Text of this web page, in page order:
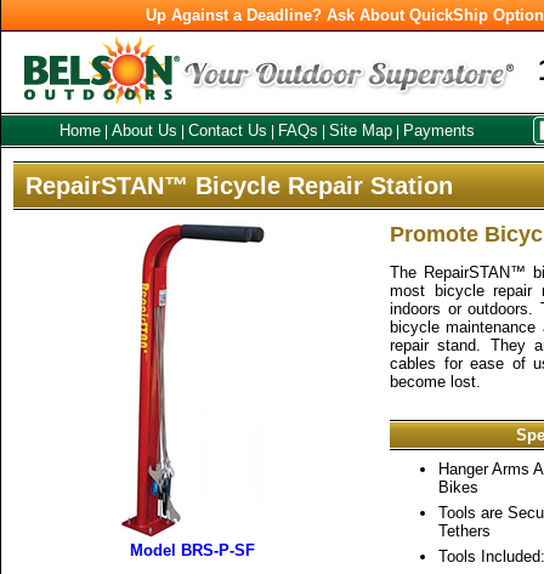
Up Against a Deadline? Ask About QuickShip
Home About Us Contact Us FAQs Site Map Payments
RepairSTAN™ Bicycle Repair Station
Promote
The RepairSTAN™
most bicycle repair
indoors or outdoors.
bicycle
repair stand. They
cables for ease of
become lost.
Hanger Arms
Bikes
Tools are
Tethers
Tools Included:
Model BRS-P-SF